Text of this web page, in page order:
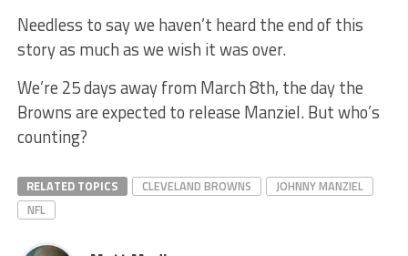
Needless to say we haven’t heard the end of this
story as much as we wish it was over.
We’re 25 days away from March 8th, the day the
Browns are expected to release Manziel. But who’s
counting?
RELATED TOPICS CLEVELAND BROWNS
JOHNNY MANZIEL
NFL